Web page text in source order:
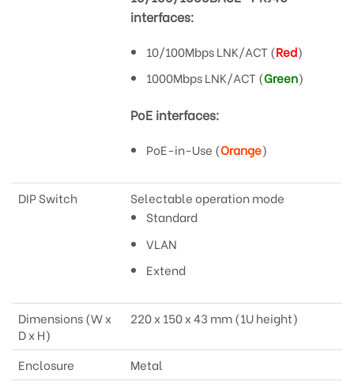
interfaces:
10/100Mbps LNK/ACT (Red)
1000Mbps LNK/ACT (Green)
PoE interfaces:
PoE-in-Use (Orange)
DIP Switch
Selectable operation mode
Standard
VLAN
Extend
Dimensions (W x
D x H)
220 x 150 x 43 mm (1U height)
Enclosure
Metal